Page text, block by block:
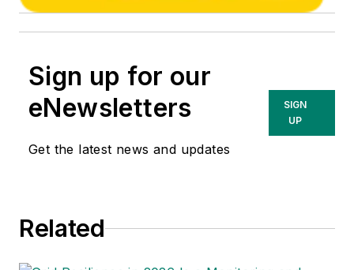
Sign up for our
eNewsletters
Get the latest news and updates
SIGN
UP
Related